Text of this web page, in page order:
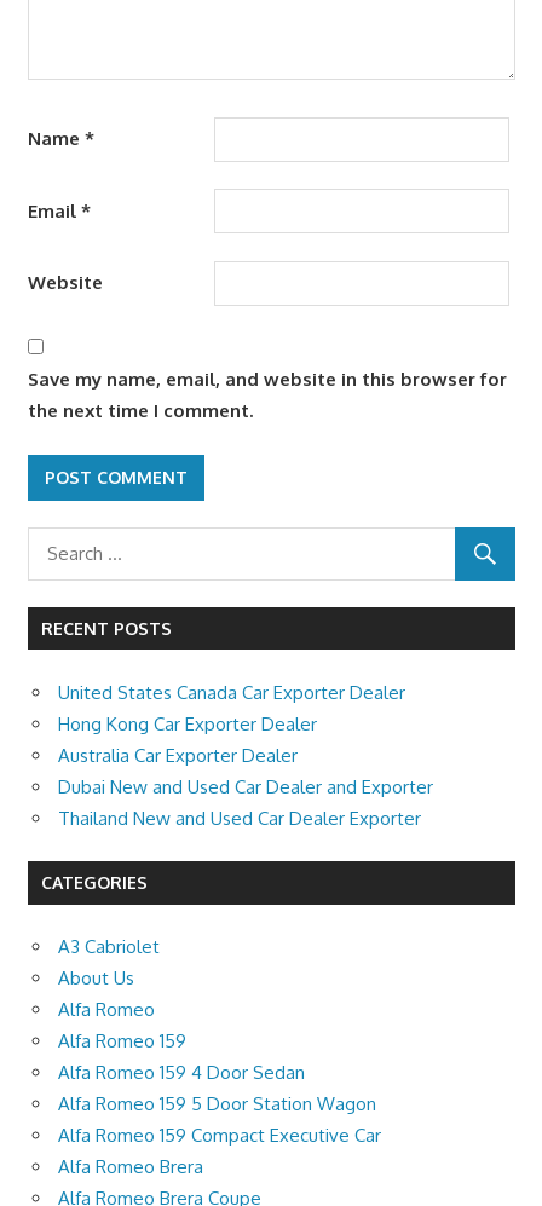
Name *
Email *
Website
Save my name, email, and website in this browser for
the next time I comment.
RECENT POSTS
United States Canada Car Exporter Dealer
Hong Kong Car Exporter Dealer
Australia Car Exporter Dealer
Dubai New and Used Car Dealer and Exporter
Thailand New and Used Car Dealer Exporter
CATEGORIES
A3 Cabriolet
About Us
Alfa Romeo
Alfa Romeo 159
Alfa Romeo 159 4 Door Sedan
Alfa Romeo 159 5 Door Station Wagon
Alfa Romeo 159 Compact Executive Car
Alfa Romeo Brera
Alfa Romeo Brera Coupe